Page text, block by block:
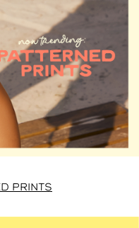
PRINTS